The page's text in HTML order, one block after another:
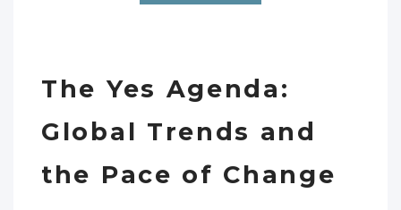
The Yes Agenda:
Global Trends and
the Pace of Change